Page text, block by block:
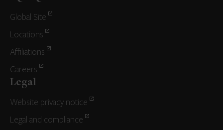
Global Site
Locations
Affiliations
Careers
Legal
Website privacy notice
Legal and compliance